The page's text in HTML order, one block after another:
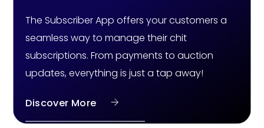
The Subscriber App offers your customers a
seamless way to manage their chit
subscriptions. From payments to auction
updates, everything is just a tap away!
Discover More